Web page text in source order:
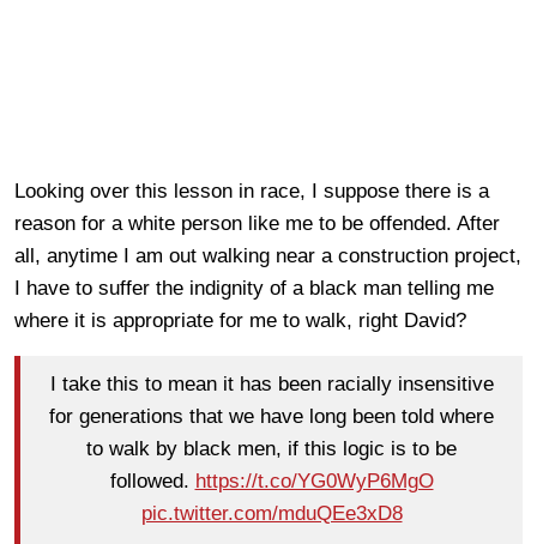
Looking over this lesson in race, I suppose there is a
reason for a white person like me to be offended. After
all, anytime I am out walking near a construction project,
I have to suffer the indignity of a black man telling me
where it is appropriate for me to walk, right David?
I take this to mean it has been racially insensitive
for generations that we have long been told where
to walk by black men, if this logic is to be
followed. https://t.co/YG0WyP6MgO
pic.twitter.com/mduQEe3xD8